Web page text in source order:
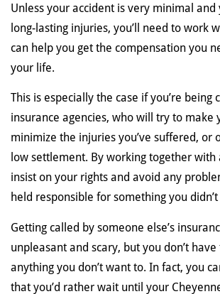
Unless your accident is very minimal and
long-lasting injuries, you’ll need to work
can help you get the compensation you
your life.
This is especially the case if you’re being
insurance agencies, who will try to make
minimize the injuries you’ve suffered, or
low settlement. By working together with
insist on your rights and avoid any
held responsible for something you didn’t
Getting called by someone else’s
unpleasant and scary, but you don’t
anything you don’t want to. In fact, you
that you’d rather wait until your